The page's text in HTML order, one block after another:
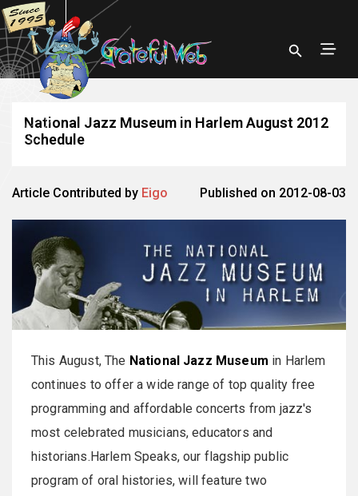
National Jazz Museum in Harlem August 2012
Schedule
Article Contributed by Eigo Published on 2012-08-03
This August, The National Jazz Museum in Harlem
continues to offer a wide range of top quality free
programming and affordable concerts from jazz's
most celebrated musicians, educators and
historians.Harlem Speaks, our flagship public
program of oral histories, will feature two